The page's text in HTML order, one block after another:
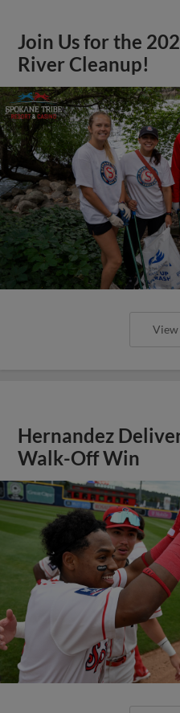
Join Us for the
River Cleanup!
Hernandez
Walk-Off Win